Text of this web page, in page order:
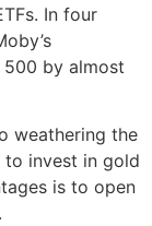
In four
500 by almost
weathering the
to invest in gold
is to open
.